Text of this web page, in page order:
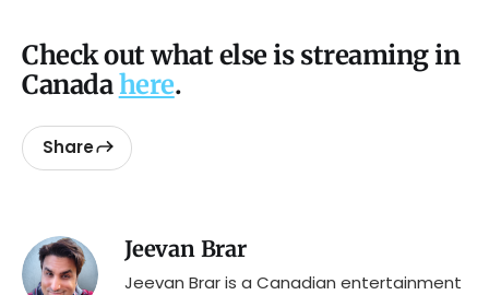
Check out what else is streaming in
Canadahere.
Share
Jeevan Brar
Jeevan Brar is a Canadian entertainment